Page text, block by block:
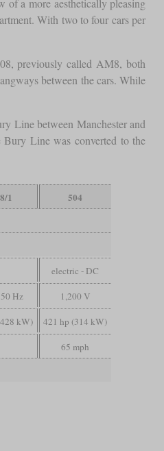
of a more aesthetically pleasing
With two to four cars per
previously called AM8, both
between the cars. While
Line between Manchester and
Line was converted to the
1
504
electric - DC
Hz 1,200 V
kW) 421 hp (314 kW)
65 mph